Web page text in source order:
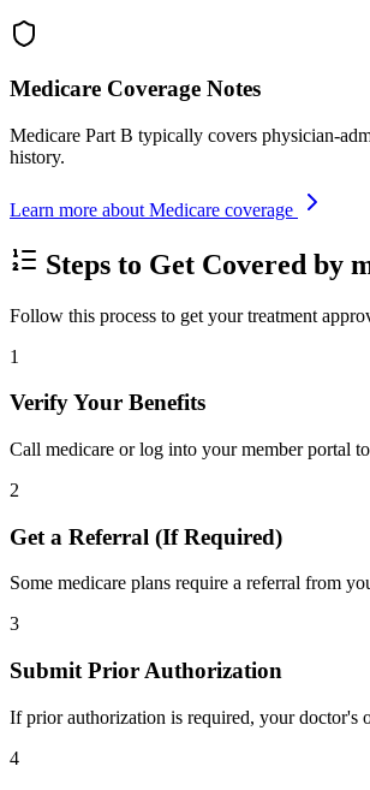
Medicare Coverage Notes
Medicare Part B typically covers physician-
history.
Learn more about Medicare coverage
Steps to Get Covered by
Follow this process to get your treatment
1
Verify Your Benefits
Call medicare or log into your member portal
2
Get a Referral (If Required)
Some medicare plans require a referral from
3
Submit Prior Authorization
If prior authorization is required, your doctor's
4